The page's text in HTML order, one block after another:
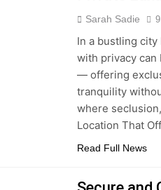
Sarah Sadie
In a bustling
with privacy can
— offering
tranquility
where
Location That
Read Full News